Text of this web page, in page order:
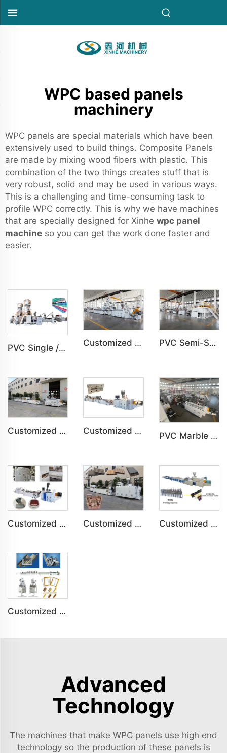
WPC based panels
machinery
WPC panels are special materials which have been
extensively used to build things. Composite Panels
are made by mixing wood fibers with plastic. This
combination of the two things creates stuff that is
very robust, solid and may be used in various ways.
This is a challenging and time-consuming task to
profile WPC correctly. This is why we have machines
that are specially designed for Xinhe wpc panel
machine so you can get the work done faster and
easier.
PVC Single /Multi Layer Heat Insulation Corrugated Board Roof Tile Machine Customized PVC WPC Plastic Bedroom Bathroom Door Panel Production Line PVC Semi-Skinning(WPC) Foam Board, Co-Extrusion Foam Board Machine
Customized PVC WPC Plastic Wall Panel Indoor Decoration Production Line Customized PVC Plastic Ceiling Panel Indoor Decoration Production Line PVC Marble Sheet UV Sheet UV Imitation Marble Board Indoor Decoration Machine
Customized PVC Door Frame Indoor Outdoor Decoration Production Line Customized PE Wood Plastic Outdoor floor&Bench Profile Production Line Customized Artificial Marble Corner Line Indoor Decoration Production Line
Customized PS Foaming Frame Profile Indoor Decoration Production Line
Advanced
Technology
The machines that make WPC panels use high end
technology so the production of these panels is